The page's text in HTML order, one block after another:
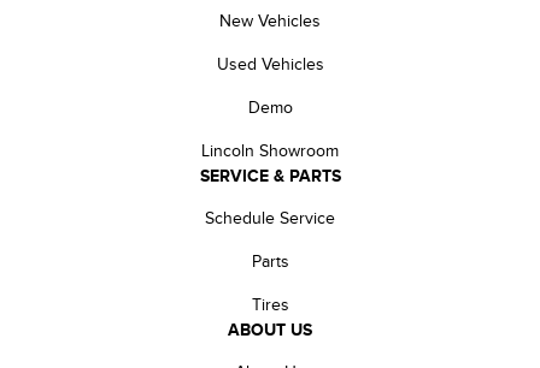
New Vehicles
Used Vehicles
Demo
Lincoln Showroom
SERVICE & PARTS
Schedule Service
Parts
Tires
ABOUT US